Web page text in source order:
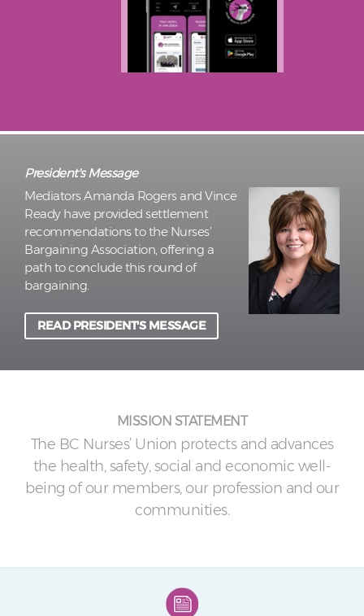
President's Message
Mediators Amanda Rogers and Vince
Ready have provided settlement
recommendations to the Nurses’
Bargaining Association, offering a
path to conclude this round of
bargaining.
READ PRESIDENT'S MESSAGE
MISSION STATEMENT
The BC Nurses’ Union protects and advances
the health, safety, social and economic well-
being of our members, our profession and our
communities.